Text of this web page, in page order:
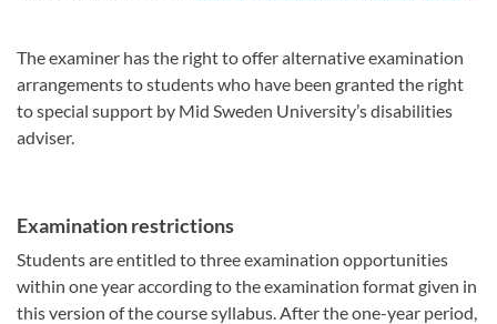
The examiner has the right to offer alternative examination
arrangements to students who have been granted the right
to special support by Mid Sweden University’s disabilities
adviser.
Examination restrictions
Students are entitled to three examination opportunities
within one year according to the examination format given in
this version of the course syllabus. After the one-year period,